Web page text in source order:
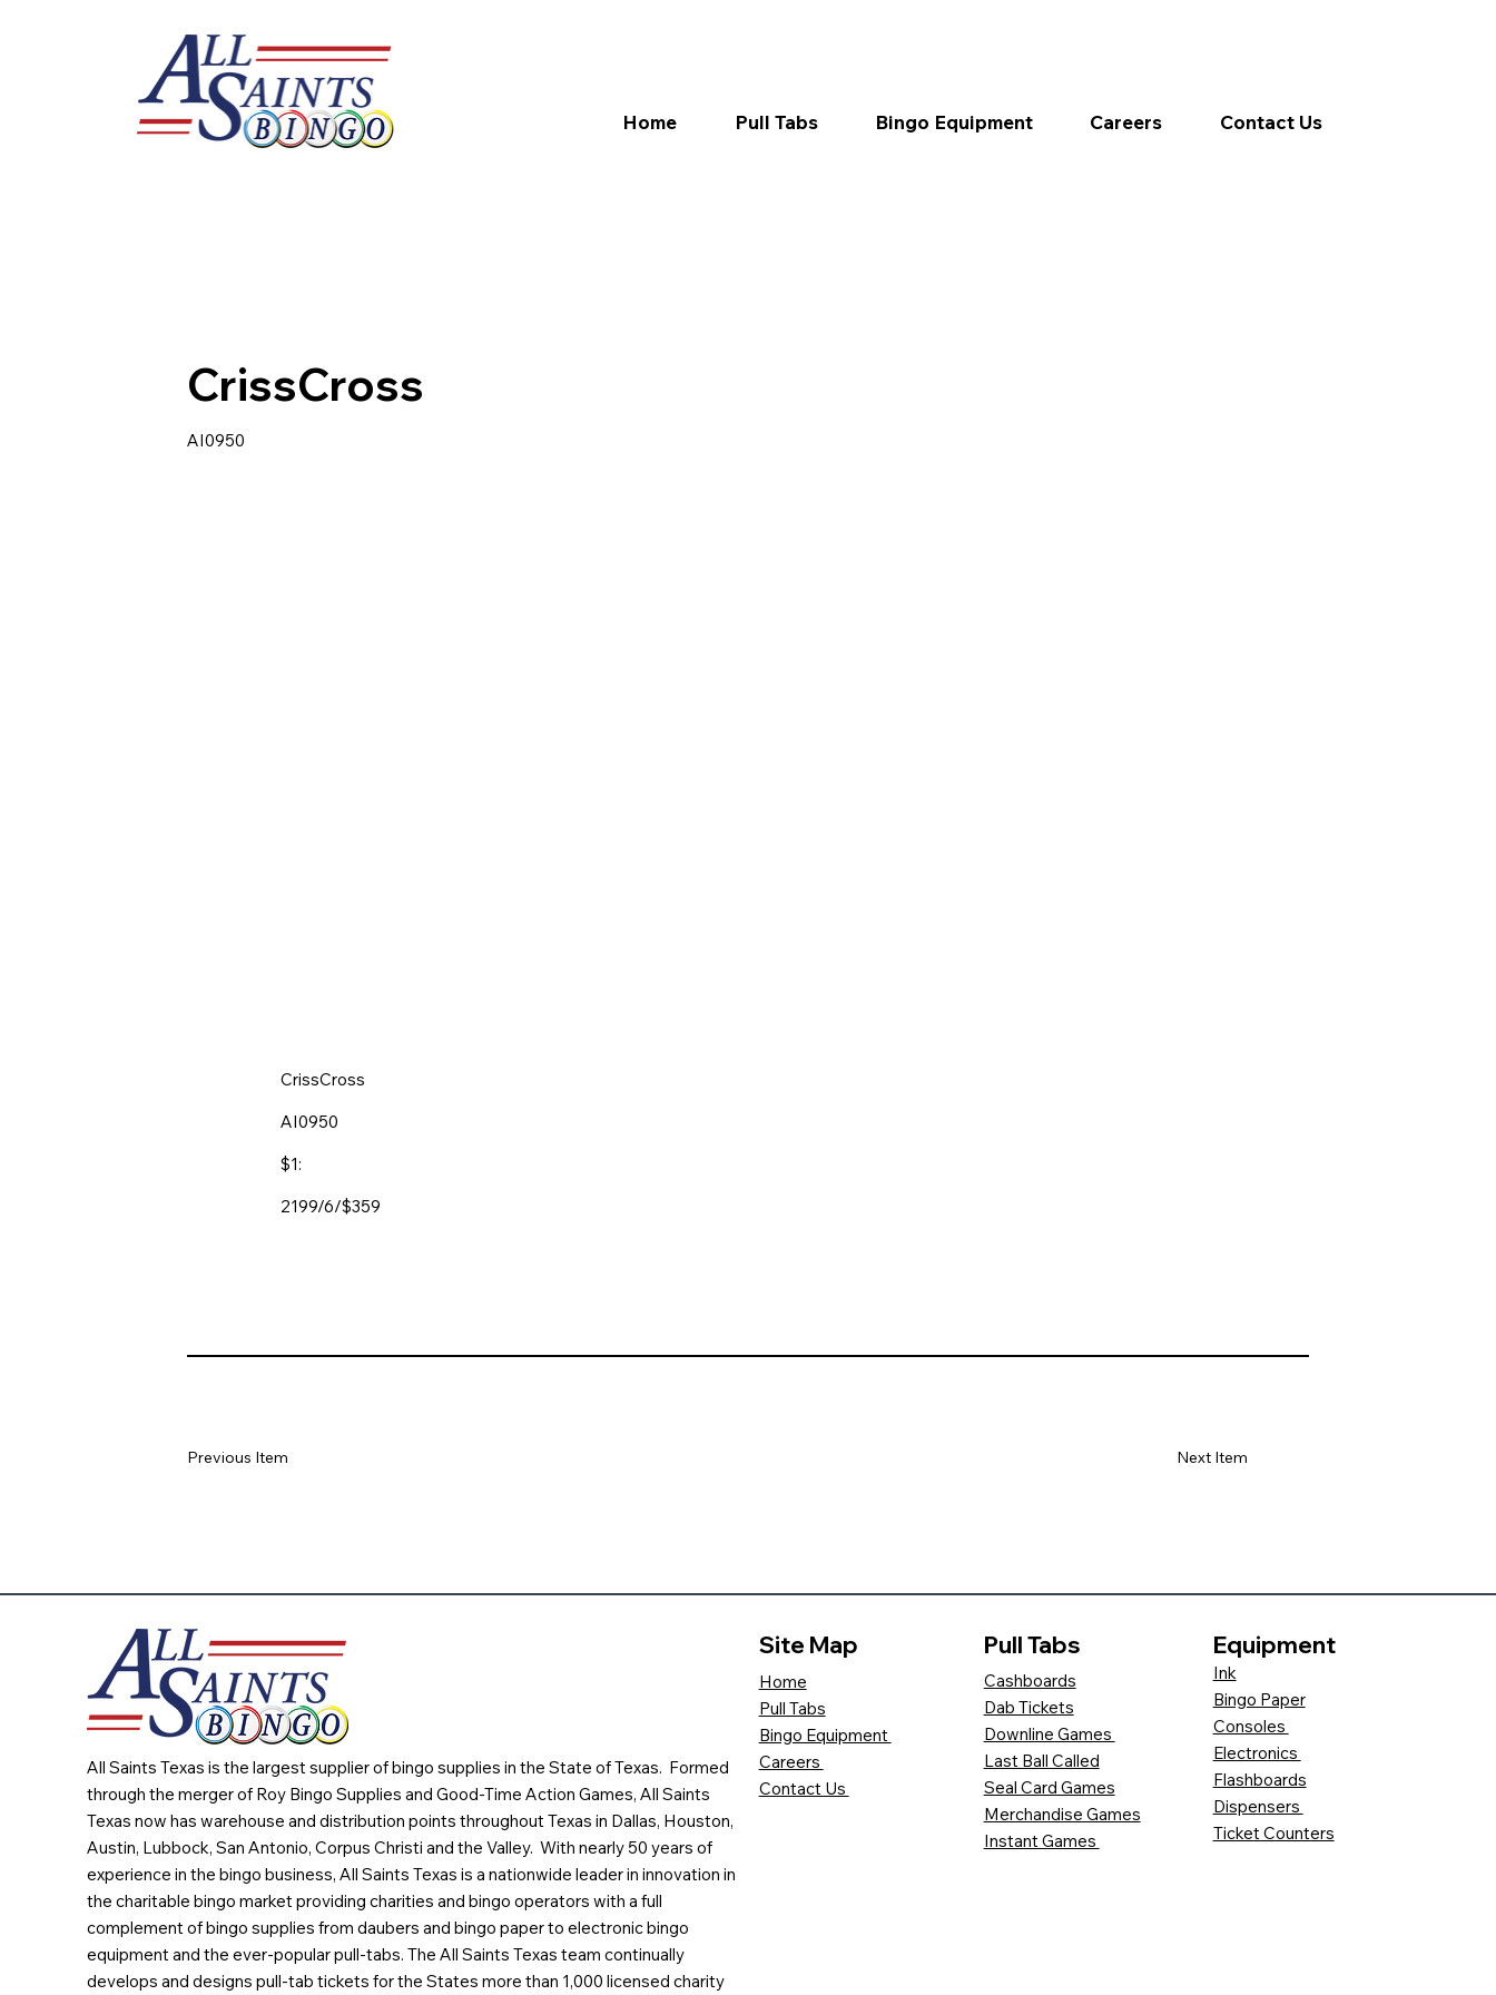
CrissCross
AI0950
CrissCross
AI0950
$1:
2199/6/$359
Next Item
Previous Item
Home Pull Tabs Bingo Equipment Careers Contact Us
All Saints Texas is the largest supplier of bingo supplies in the State of Texas. Formed
through the merger of Roy Bingo Supplies and Good-Time Action Games, All Saints
Texas now has warehouse and distribution points throughout Texas in Dallas, Houston,
Austin, Lubbock, San Antonio, Corpus Christi and the Valley. With nearly 50 years of
experience in the bingo business, All Saints Texas is a nationwide leader in innovation in
the charitable bingo market providing charities and bingo operators with a full
complement of bingo supplies from daubers and bingo paper to electronic bingo
equipment and the ever-popular pull-tabs. The All Saints Texas team continually
develops and designs pull-tab tickets for the States more than 1,000 licensed charity
Site Map
Home
Pull Tabs
Bingo Equipment
Careers
Contact Us
Pull Tabs
Cashboards
Dab Tickets
Downline Games
Last Ball Called
Seal Card Games
Merchandise Games
Instant Games
Equipment
Ink
Bingo Paper
Consoles
Electronics
Flashboards
Dispensers
Ticket Counters